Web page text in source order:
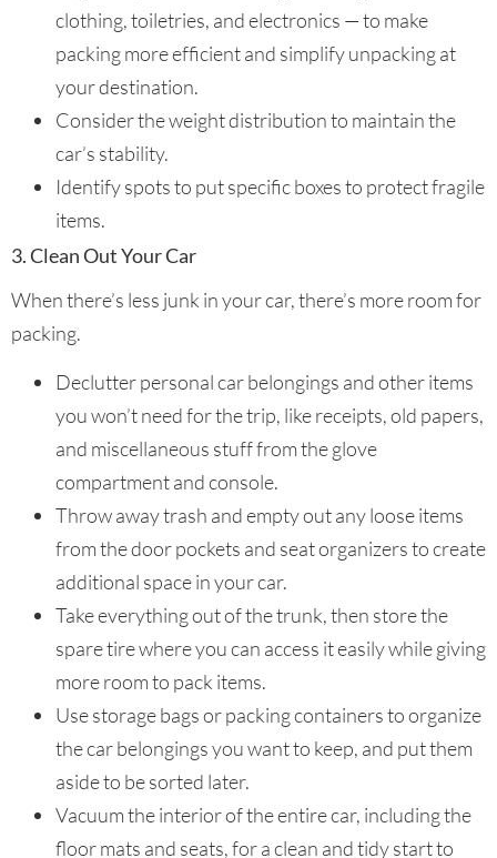
clothing, toiletries, and electronics — to make
packing more efficient and simplify unpacking at
your destination.
Consider the weight distribution to maintain the
car’s stability.
Identify spots to put specific boxes to protect fragile
items.
3. Clean Out Your Car
When there’s less junk in your car, there’s more room for
packing.
Declutter personal car belongings and other items
you won’t need for the trip, like receipts, old papers,
and miscellaneous stuff from the glove
compartment and console.
Throw away trash and empty out any loose items
from the door pockets and seat organizers to create
additional space in your car.
Take everything out of the trunk, then store the
spare tire where you can access it easily while giving
more room to pack items.
Use storage bags or packing containers to organize
the car belongings you want to keep, and put them
aside to be sorted later.
Vacuum the interior of the entire car, including the
floor mats and seats, for a clean and tidy start to